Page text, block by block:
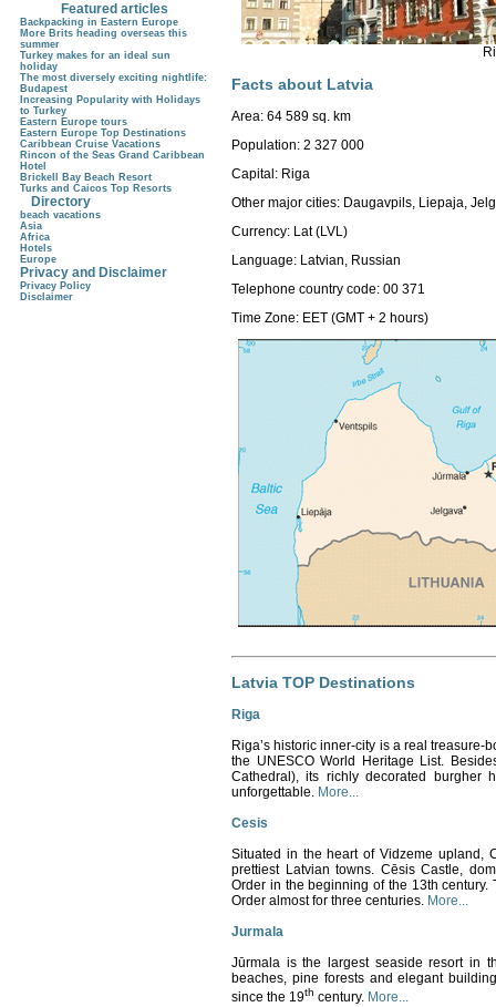
Facts about Latvia
Area: 64 589 sq. km
Population: 2 327 000
Capital: Riga
Other major cities: Daugavpils, Liepaja,
Currency: Lat (LVL)
Language: Latvian, Russian
Telephone country code: 00 371
Time Zone: EET (GMT + 2 hours)
Latvia TOP Destinations
Riga
Riga’s historic inner-city is a real
the UNESCO World Heritage List.
Cathedral), its richly decorated burgher
unforgettable. More...
Cesis
Situated in the heart of Vidzeme upland,
prettiest Latvian towns. Cēsis Castle,
Order in the beginning of the 13th
Order almost for three centuries. More...
Jurmala
Jūrmala is the largest seaside resort in
beaches, pine forests and elegant
since the 19th century. More...
Featured articles
Backpacking in Eastern Europe
More Brits heading overseas this
summer
Turkey makes for an ideal sun
holiday
The most diversely exciting nightlife:
Budapest
Increasing Popularity with Holidays
to Turkey
Eastern Europe tours
Eastern Europe Top Destinations
Caribbean Cruise Vacations
Rincon of the Seas Grand Caribbean
Hotel
Brickell Bay Beach Resort
Turks and Caicos Top Resorts
Directory
beach vacations
Asia
Africa
Hotels
Europe
Privacy and Disclaimer
Privacy Policy
Disclaimer